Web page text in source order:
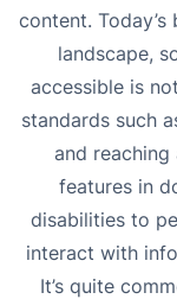
content.
landscape,
accessible is
standards such
and
features in
disabilities to
interact with
It’s quite